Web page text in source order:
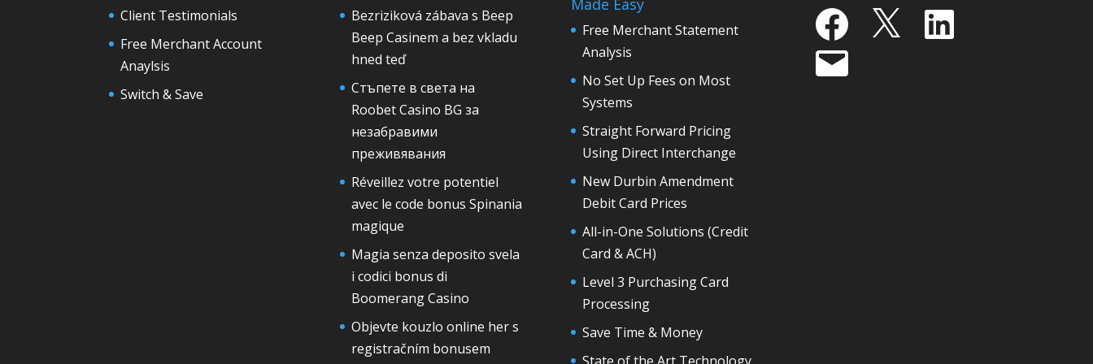
Client Testimonials
Free Merchant Account
Anaylsis
Switch & Save
Bezriziková zábava s Beep
Beep Casinem a bez vkladu
hned teď
Стъпете в света на
Roobet Casino BG за
незабравими
преживявания
Réveillez votre potentiel
avec le code bonus Spinania
magique
Magia senza deposito svela
i codici bonus di
Boomerang Casino
Objevte kouzlo online her s
registračním bonusem
Free Merchant Statement
Analysis
No Set Up Fees on Most
Systems
Straight Forward Pricing
Using Direct Interchange
New Durbin Amendment
Debit Card Prices
All-in-One Solutions (Credit
Card & ACH)
Level 3 Purchasing Card
Processing
Save Time & Money
State of the Art Technology
Facebook X LinkedIn
Email